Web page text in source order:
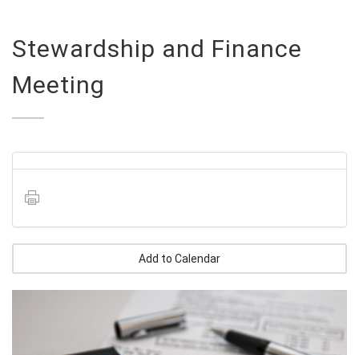
Stewardship and Finance
Meeting
Add to Calendar